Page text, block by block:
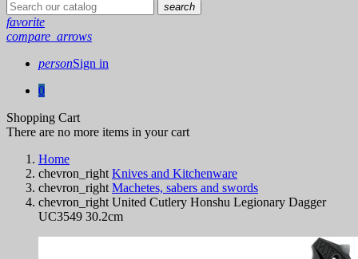
search
favorite
compare_arrows
personSign in
0
Shopping Cart
There are no more items in your cart
Home
chevron_right Knives and Kitchenware
chevron_right Machetes, sabers and swords
chevron_right United Cutlery Honshu Legionary Dagger
UC3549 30.2cm